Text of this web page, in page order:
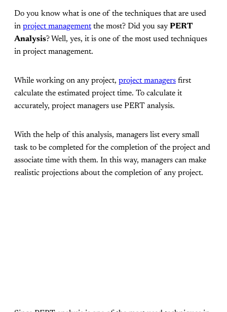
Do you know what is one of the techniques that are used
in project managementthe most? Did you say PERT
Analysis? Well, yes, it is one of the most used techniques
in project management.
While working on any project, project managers first
calculate the estimated project time. To calculate it
accurately, project managers use PERT analysis.
With the help of this analysis, managers list every small
task to be completed for the completion of the project and
associate time with them. In this way, managers can make
realistic projections about the completion of any project.